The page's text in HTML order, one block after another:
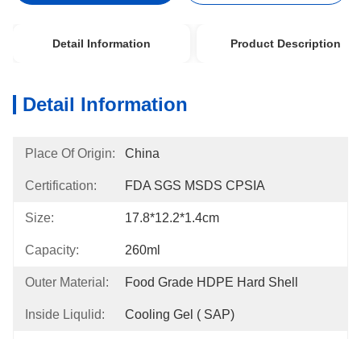
Detail Information Product Description
Detail Information
Place Of Origin: China
Certification: FDA SGS MSDS CPSIA
Size: 17.8*12.2*1.4cm
Capacity: 260ml
Outer Material: Food Grade HDPE Hard Shell
Inside Liqulid: Cooling Gel ( SAP)